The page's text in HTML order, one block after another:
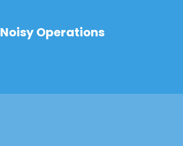
Noisy Operations